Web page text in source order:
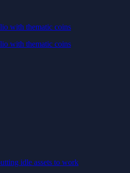
with thematic coins
with thematic coins
idle assets to work